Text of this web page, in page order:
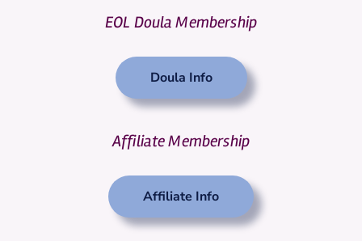
EOL Doula Membership
Doula Info
Affiliate Membership
Affiliate Info